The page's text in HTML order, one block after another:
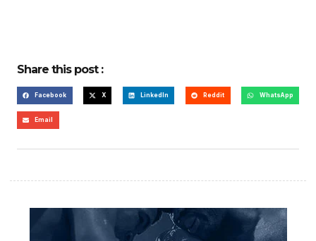
Share this post :
Facebook X LinkedIn Reddit WhatsApp
Email